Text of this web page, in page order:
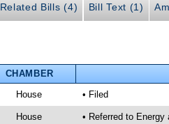
Related Bills (4) Bill Text (1)
CHAMBER
House • Filed
House
• Referred to